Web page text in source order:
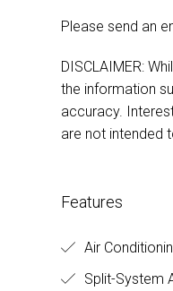
Please send an
DISCLAIMER:
the information
accuracy.
are not intended
Features
Air
Split-System